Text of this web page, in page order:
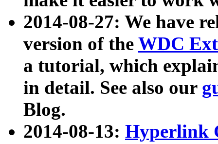
2014-08-27: We have
version of the WDC
a tutorial, which
in detail. See also our
Blog.
2014-08-13: Hyperlink